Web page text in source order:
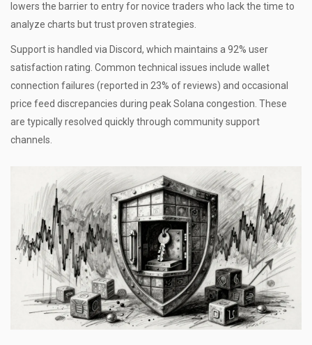
lowers the barrier to entry for novice traders who lack the time to
analyze charts but trust proven strategies.
Support is handled via Discord, which maintains a 92% user
satisfaction rating. Common technical issues include wallet
connection failures (reported in 23% of reviews) and occasional
price feed discrepancies during peak Solana congestion. These
are typically resolved quickly through community support
channels.